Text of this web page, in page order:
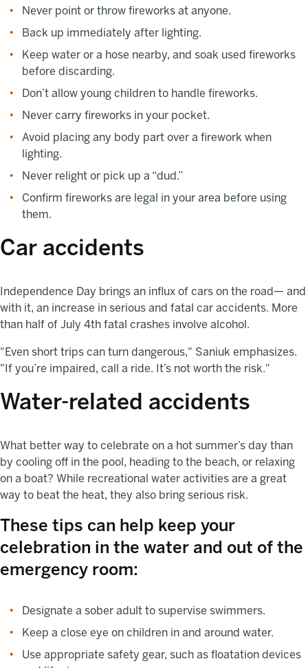
Never point or throw fireworks at anyone.
Back up immediately after lighting.
Keep water or a hose nearby, and soak used fireworks
before discarding.
Don’t allow young children to handle fireworks.
Never carry fireworks in your pocket.
Avoid placing any body part over a firework when
lighting.
Never relight or pick up a “dud.”
Confirm fireworks are legal in your area before using
them.
Car accidents
Independence Day brings an influx of cars on the road— and
with it, an increase in serious and fatal car accidents. More
than half of July 4th fatal crashes involve alcohol.
"Even short trips can turn dangerous," Saniuk emphasizes.
"If you’re impaired, call a ride. It’s not worth the risk."
Water-related accidents
What better way to celebrate on a hot summer’s day than
by cooling off in the pool, heading to the beach, or relaxing
on a boat? While recreational water activities are a great
way to beat the heat, they also bring serious risk.
These tips can help keep your
celebration in the water and out of the
emergency room:
Designate a sober adult to supervise swimmers.
Keep a close eye on children in and around water.
Use appropriate safety gear, such as floatation devices